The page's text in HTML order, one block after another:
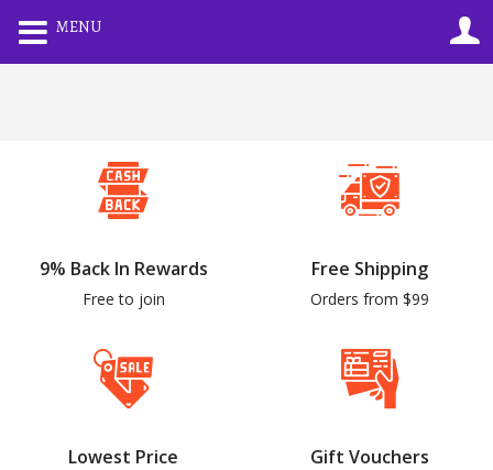
Remember me Lost password?
9% Back In Rewards
Free to join
Free Shipping
Orders from $99
Lowest Price Gift Vouchers
MENU